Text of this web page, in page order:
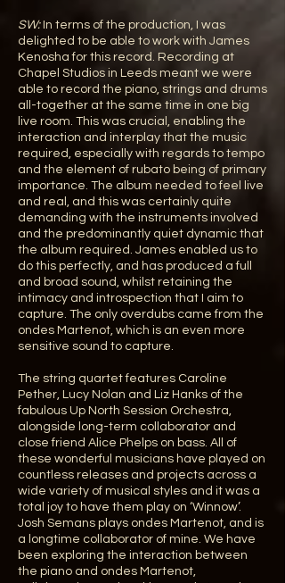
SW: In terms of the production, I was
delighted to be able to work with James
Kenosha for this record. Recording at
Chapel Studios in Leeds meant we were
able to record the piano, strings and drums
all-together at the same time in one big
live room. This was crucial, enabling the
interaction and interplay that the music
required, especially with regards to tempo
and the element of rubato being of primary
importance. The album needed to feel live
and real, and this was certainly quite
demanding with the instruments involved
and the predominantly quiet dynamic that
the album required. James enabled us to
do this perfectly, and has produced a full
and broad sound, whilst retaining the
intimacy and introspection that I aim to
capture. The only overdubs came from the
ondes Martenot, which is an even more
sensitive sound to capture.
The string quartet features Caroline
Pether, Lucy Nolan and Liz Hanks of the
fabulous Up North Session Orchestra,
alongside long-term collaborator and
close friend Alice Phelps on bass. All of
these wonderful musicians have played on
countless releases and projects across a
wide variety of musical styles and it was a
total joy to have them play on ‘Winnow’.
Josh Semans plays ondes Martenot, and is
a longtime collaborator of mine. We have
been exploring the interaction between
the piano and ondes Martenot,